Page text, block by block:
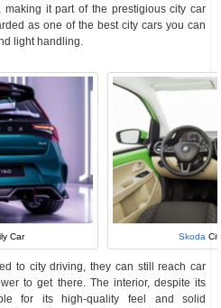
, making it part of the prestigious city car
as one of the best city cars you can
light handling.
Car Skoda
to city driving, they can still reach car
to get there. The interior, despite its
for its high-quality feel and solid